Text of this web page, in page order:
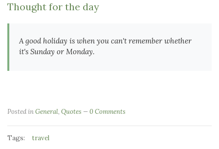
Thought for the day
A good holiday is when you can't remember whether
it's Sunday or Monday.
Posted inGeneral, Quotes 0 Comments
Tags: travel